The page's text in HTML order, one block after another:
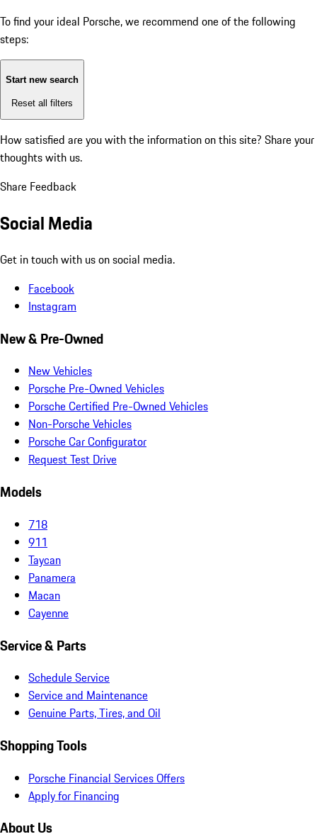
To find your ideal Porsche, we recommend one of the following
steps:
Start new search
Reset all filters
How satisfied are you with the information on this site? Share your
thoughts with us.
Share Feedback
Social Media
Get in touch with us on social media.
Facebook
Instagram
New & Pre-Owned
New Vehicles
Porsche Pre-Owned Vehicles
Porsche Certified Pre-Owned Vehicles
Non-Porsche Vehicles
Porsche Car Configurator
Request Test Drive
Models
718
911
Taycan
Panamera
Macan
Cayenne
Service & Parts
Schedule Service
Service and Maintenance
Genuine Parts, Tires, and Oil
Shopping Tools
Porsche Financial Services Offers
Apply for Financing
About Us